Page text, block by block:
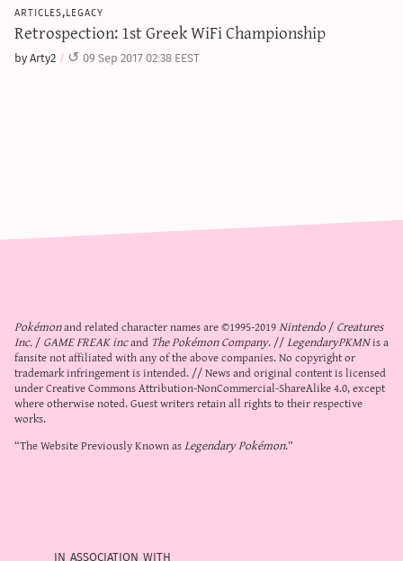
articles,legacy
Retrospection: 1st Greek WiFi Championship
by Arty2 09 Sep 2017 02:38 EEST
Pokémonand related character names are ©1995-2019Nintendo/Creatures
Inc./GAME FREAK incand The Pokémon Company. //LegendaryPKMNis a
fansite not affiliated with any of the above companies. No copyright or
trademark infringement is intended. // News and original content is licensed
underCreative Commons Attribution-NonCommercial-ShareAlike 4.0, except
where otherwise noted. Guest writers retain all rights to their respective
works.
“The Website Previously Known asLegendary Pokémon.”
in association with